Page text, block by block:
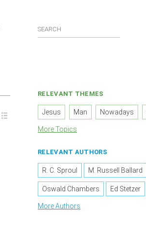
RELEVANT THEMES
Jesus Man Nowadays
More Topics
RELEVANT AUTHORS
R. C. Sproul M. Russell Ballard
Oswald Chambers Ed Stetzer
More Authors